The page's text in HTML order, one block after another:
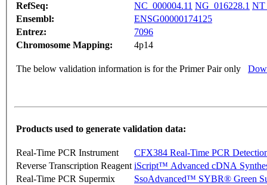
RefSeq:
NC_000004.11 NG_016228.1
Ensembl:
ENSG00000174125
Entrez:
7096
Chromosome Mapping:
4p14
The below validation information is for the Primer Pair only
Products used to generate validation data:
Real-Time PCR Instrument
CFX384 Real-Time PCR
Reverse Transcription Reagent iScript™ Advanced cDNA
Real-Time PCR Supermix
SsoAdvanced™ SYBR® Green